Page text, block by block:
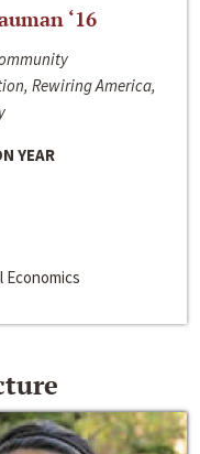
‘16
Rewiring America,
YEAR